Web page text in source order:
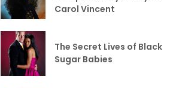
Carol Vincent
The Secret Lives of Black
Sugar Babies